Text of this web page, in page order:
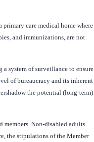
primary care medical home where
and immunizations, are not
system of surveillance to ensure
of bureaucracy and its inherent
the potential (long-term)
members. Non-disabled adults
the stipulations of the Member